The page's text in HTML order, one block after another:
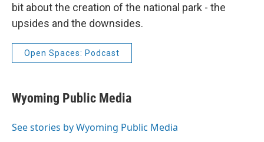
bit about the creation of the national park - the
upsides and the downsides.
Open Spaces: Podcast
Wyoming Public Media
See stories by Wyoming Public Media